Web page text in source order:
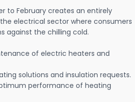
to February creates an entirely
electrical sector where consumers
against the chilling cold.
of electric heaters and
solutions and insulation requests.
performance of heating